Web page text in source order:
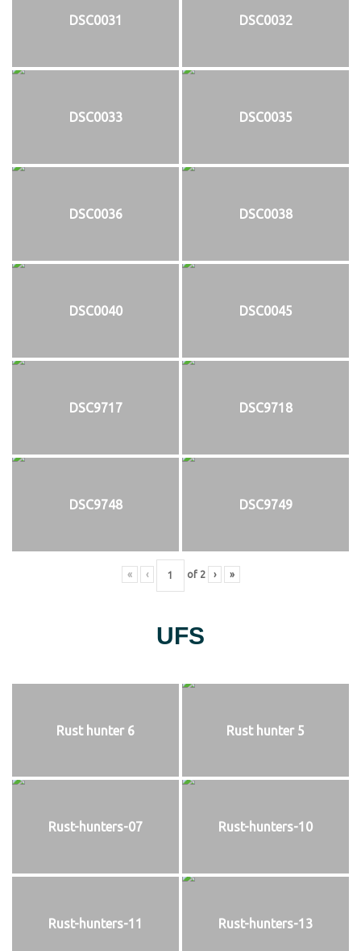
DSC0031 DSC0032
DSC0033 DSC0035
DSC0036 DSC0038
DSC0040 DSC0045
DSC9717 DSC9718
DSC9748 DSC9749
« ‹ of 2 › »
UFS
Rust hunter 6 Rust hunter 5
Rust-hunters-07 Rust-hunters-10
Rust-hunters-11 Rust-hunters-13